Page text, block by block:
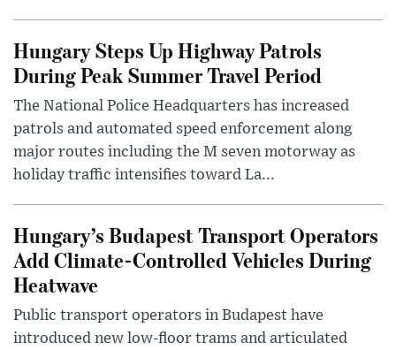
Hungary Steps Up Highway Patrols
During Peak Summer Travel Period
The National Police Headquarters has increased
patrols and automated speed enforcement along
major routes including the M seven motorway as
holiday traffic intensifies toward La...
Hungary’s Budapest Transport Operators
Add Climate-Controlled Vehicles During
Heatwave
Public transport operators in Budapest have
introduced new low-floor trams and articulated